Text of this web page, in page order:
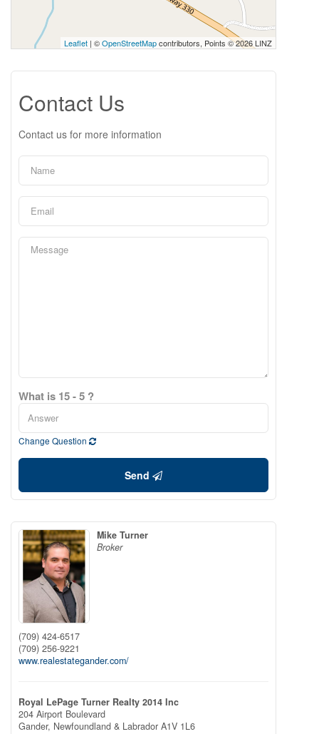
Leaflet | ©OpenStreetMapcontributors, Points © 2026 LINZ
Contact Us
Contact us for more information
What is 15 - 5 ?
Change Question
Send
Mike Turner
Broker
(709) 424-6517
(709) 256-9221
www.realestategander.com/
Royal LePage Turner Realty 2014 Inc
204 Airport Boulevard
Gander, Newfoundland & Labrador A1V 1L6